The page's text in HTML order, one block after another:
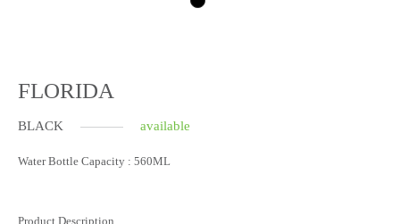
FLORIDA
BLACK available
Water Bottle Capacity : 560ML
Product Description